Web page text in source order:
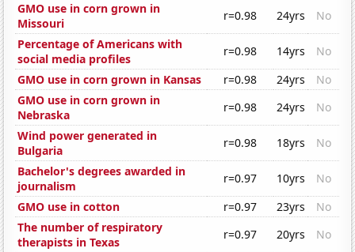
GMO use in corn grown in
Missouri
r=0.98 24yrs
No
Percentage of Americans with
social media profiles
r=0.98 14yrs
No
GMO use in corn grown in Kansas
r=0.98 24yrs
No
GMO use in corn grown in
Nebraska
r=0.98 24yrs
No
Wind power generated in
Bulgaria
r=0.98 18yrs
No
Bachelor's degrees awarded in
journalism
r=0.97 10yrs
No
GMO use in cotton
r=0.97 23yrs
No
The number of respiratory
therapists in Texas
r=0.97 20yrs
No